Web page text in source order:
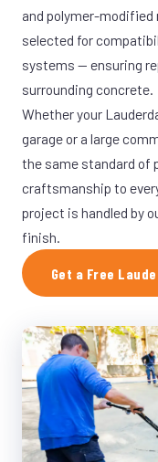
and polymer-
selected for
systems — ensuring
surrounding concrete.
Whether your
garage or a large
the same standard of
craftsmanship to
project is handled by
finish.
Get a Free